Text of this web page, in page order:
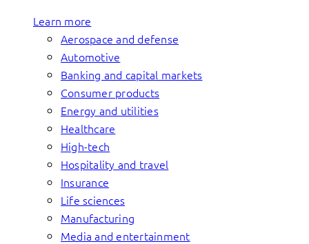
Learn more
Aerospace and defense
Automotive
Banking and capital markets
Consumer products
Energy and utilities
Healthcare
High-tech
Hospitality and travel
Insurance
Life sciences
Manufacturing
Media and entertainment